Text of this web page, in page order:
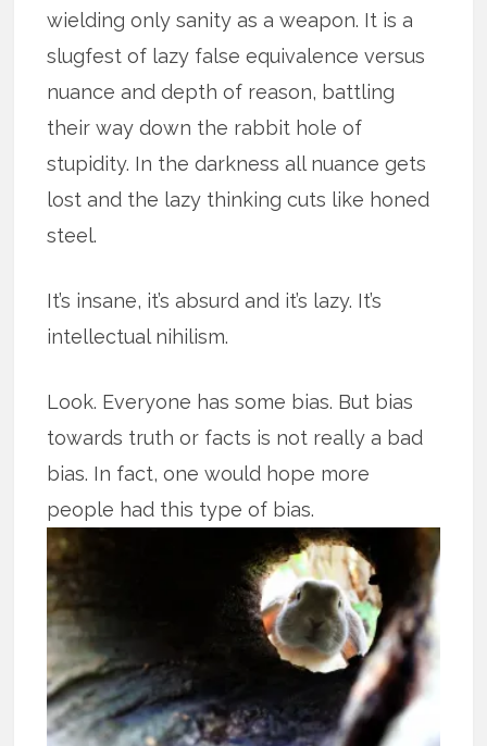
wielding only sanity as a weapon. It is a
slugfest of lazy false equivalence versus
nuance and depth of reason, battling
their way down the rabbit hole of
stupidity. In the darkness all nuance gets
lost and the lazy thinking cuts like honed
steel.
It’s insane, it’s absurd and it’s lazy. It’s
intellectual nihilism.
Look. Everyone has some bias. But bias
towards truth or facts is not really a bad
bias. In fact, one would hope more
people had this type of bias.